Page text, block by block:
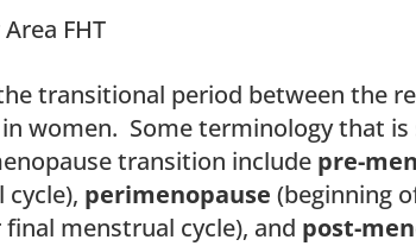
FHT
transitional period between the
women. Some terminology that
transition include pre-
perimenopause (beginning
menstrual cycle), and post-